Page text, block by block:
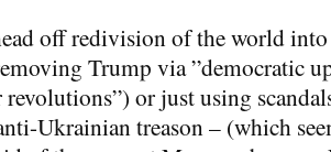
off redivision of the world
Trump via ”democratic
or just using
Ukrainian treason – (which